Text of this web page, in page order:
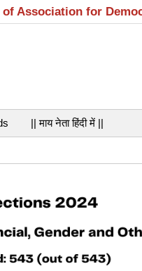
Association for
|| माय नेता हिंदी में ||